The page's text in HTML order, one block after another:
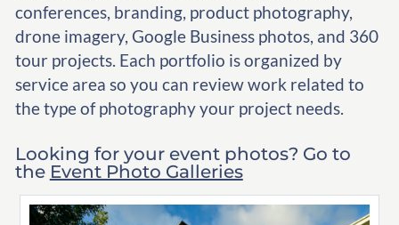
conferences, branding, product photography,
drone imagery, Google Business photos, and 360
tour projects. Each portfolio is organized by
service area so you can review work related to
the type of photography your project needs.
Looking for your event photos? Go to
the Event Photo Galleries